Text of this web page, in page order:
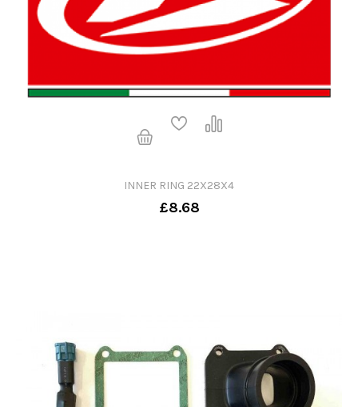
INNER RING 22X28X4
£8.68